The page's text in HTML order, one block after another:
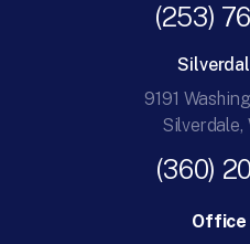
(253)
9191
Silverdale,
(360)
Office